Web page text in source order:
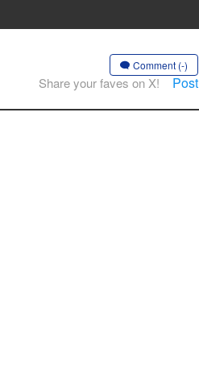
Comment (-)
Share your faves on X! Post